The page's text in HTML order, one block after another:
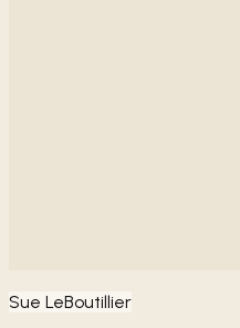
Sue LeBoutillier